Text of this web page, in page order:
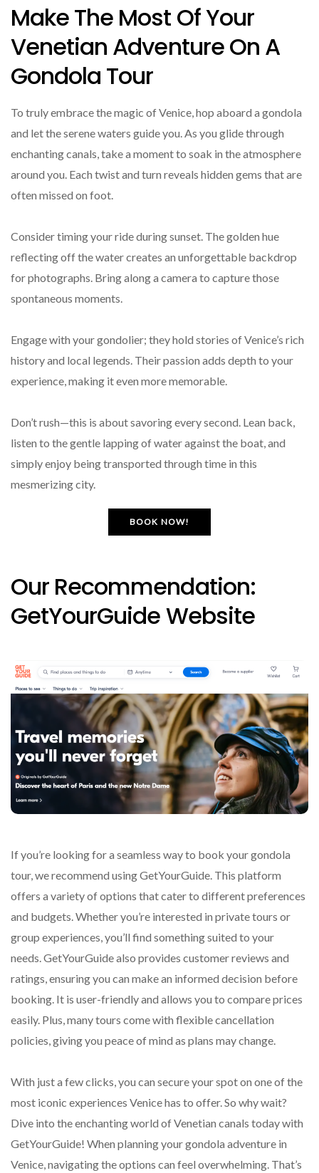
Make The Most Of Your
Venetian Adventure On A
Gondola Tour
To truly embrace the magic of Venice, hop aboard a gondola
and let the serene waters guide you. As you glide through
enchanting canals, take a moment to soak in the atmosphere
around you. Each twist and turn reveals hidden gems that are
often missed on foot.
Consider timing your ride during sunset. The golden hue
reflecting off the water creates an unforgettable backdrop
for photographs. Bring along a camera to capture those
spontaneous moments.
Engage with your gondolier; they hold stories of Venice’s rich
history and local legends. Their passion adds depth to your
experience, making it even more memorable.
Don’t rush—this is about savoring every second. Lean back,
listen to the gentle lapping of water against the boat, and
simply enjoy being transported through time in this
mesmerizing city.
BOOK NOW!
Our Recommendation:
GetYourGuide Website
If you’re looking for a seamless way to book your gondola
tour, we recommend using GetYourGuide. This platform
offers a variety of options that cater to different preferences
and budgets. Whether you’re interested in private tours or
group experiences, you’ll find something suited to your
needs. GetYourGuide also provides customer reviews and
ratings, ensuring you can make an informed decision before
booking. It is user-friendly and allows you to compare prices
easily. Plus, many tours come with flexible cancellation
policies, giving you peace of mind as plans may change.
With just a few clicks, you can secure your spot on one of the
most iconic experiences Venice has to offer. So why wait?
Dive into the enchanting world of Venetian canals today with
GetYourGuide! When planning your gondola adventure in
Venice, navigating the options can feel overwhelming. That’s